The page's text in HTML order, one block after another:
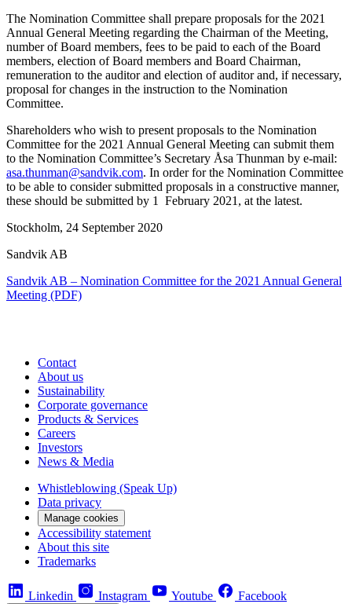
The Nomination Committee shall prepare proposals for the 2021
Annual General Meeting regarding the Chairman of the Meeting,
number of Board members, fees to be paid to each of the Board
members, election of Board members and Board Chairman,
remuneration to the auditor and election of auditor and, if necessary,
proposal for changes in the instruction to the Nomination
Committee.
Shareholders who wish to present proposals to the Nomination
Committee for the 2021 Annual General Meeting can submit them
to the Nomination Committee’s Secretary Åsa Thunman by e-mail:
asa.thunman@sandvik.com. In order for the Nomination Committee
to be able to consider submitted proposals in a constructive manner,
these should be submitted by 1 February 2021, at the latest.
Stockholm, 24 September 2020
Sandvik AB
Sandvik AB – Nomination Committee for the 2021 Annual General
Meeting (PDF)
Contact
About us
Sustainability
Corporate governance
Products & Services
Careers
Investors
News & Media
Whistleblowing (Speak Up)
Data privacy
Manage cookies
Accessibility statement
About this site
Trademarks
Linkedin Instagram Youtube Facebook